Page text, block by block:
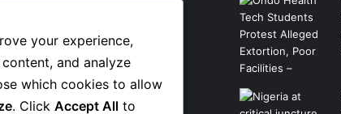
your experience,
and analyze
which cookies to allow
. Click Accept All to